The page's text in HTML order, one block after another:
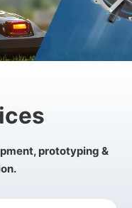
prototyping &